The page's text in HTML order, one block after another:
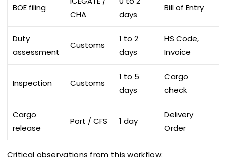
BOE filing
CHA
days
Bill of Entry
Duty
assessment
Customs
1 to 2
days
HS Code,
Invoice
Inspection Customs
1 to 5
days
Cargo
check
Cargo
release
Port / CFS 1 day
Delivery
Order
Critical observations from this workflow: